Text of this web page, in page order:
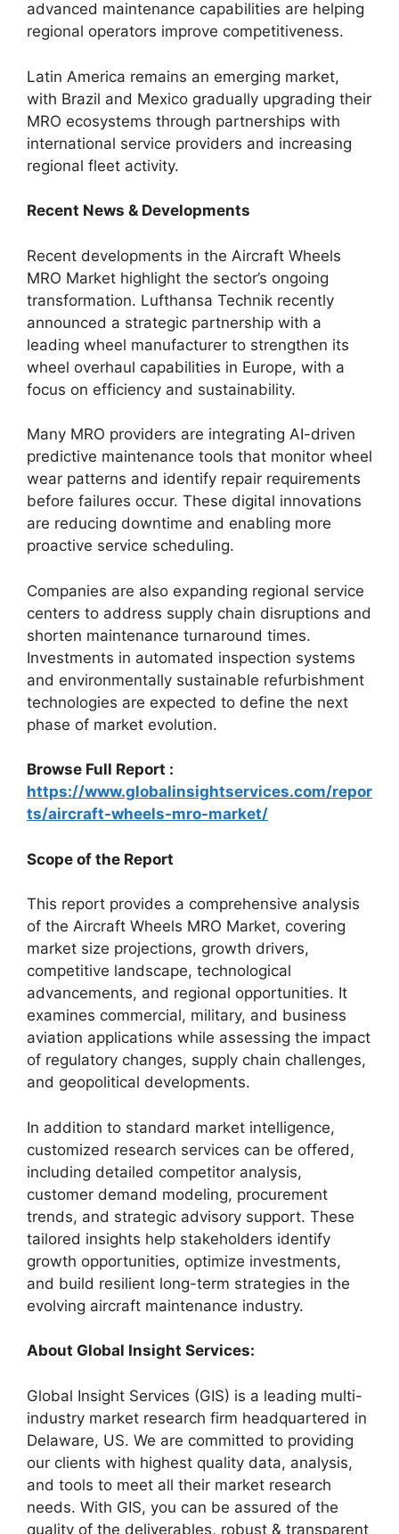
advanced maintenance capabilities are helping
regional operators improve competitiveness.
Latin America remains an emerging market,
with Brazil and Mexico gradually upgrading their
MRO ecosystems through partnerships with
international service providers and increasing
regional fleet activity.
Recent News & Developments
Recent developments in the Aircraft Wheels
MRO Market highlight the sector’s ongoing
transformation. Lufthansa Technik recently
announced a strategic partnership with a
leading wheel manufacturer to strengthen its
wheel overhaul capabilities in Europe, with a
focus on efficiency and sustainability.
Many MRO providers are integrating AI-driven
predictive maintenance tools that monitor wheel
wear patterns and identify repair requirements
before failures occur. These digital innovations
are reducing downtime and enabling more
proactive service scheduling.
Companies are also expanding regional service
centers to address supply chain disruptions and
shorten maintenance turnaround times.
Investments in automated inspection systems
and environmentally sustainable refurbishment
technologies are expected to define the next
phase of market evolution.
Browse Full Report :
https://www.globalinsightservices.com/repor
ts/aircraft-wheels-mro-market/
Scope of the Report
This report provides a comprehensive analysis
of the Aircraft Wheels MRO Market, covering
market size projections, growth drivers,
competitive landscape, technological
advancements, and regional opportunities. It
examines commercial, military, and business
aviation applications while assessing the impact
of regulatory changes, supply chain challenges,
and geopolitical developments.
In addition to standard market intelligence,
customized research services can be offered,
including detailed competitor analysis,
customer demand modeling, procurement
trends, and strategic advisory support. These
tailored insights help stakeholders identify
growth opportunities, optimize investments,
and build resilient long-term strategies in the
evolving aircraft maintenance industry.
About Global Insight Services:
Global Insight Services (GIS) is a leading multi-
industry market research firm headquartered in
Delaware, US. We are committed to providing
our clients with highest quality data, analysis,
and tools to meet all their market research
needs. With GIS, you can be assured of the
quality of the deliverables, robust & transparent